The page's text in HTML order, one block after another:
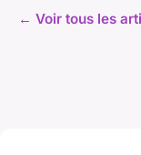
← Voir tous les